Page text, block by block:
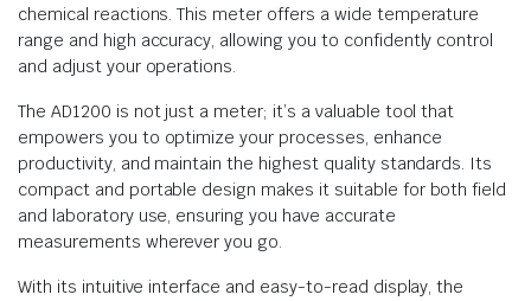
chemical reactions. This meter offers a wide temperature
range and high accuracy, allowing you to confidently control
and adjust your operations.
The AD1200 is not just a meter; it’s a valuable tool that
empowers you to optimize your processes, enhance
productivity, and maintain the highest quality standards. Its
compact and portable design makes it suitable for both field
and laboratory use, ensuring you have accurate
measurements wherever you go.
With its intuitive interface and easy-to-read display, the